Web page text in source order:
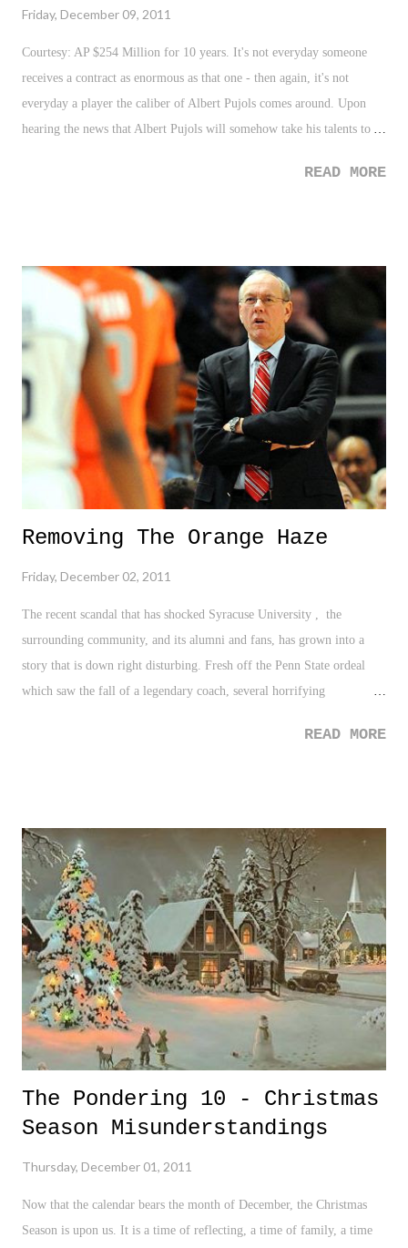
Friday, December 09, 2011
Courtesy: AP $254 Million for 10 years. It's not everyday someone
receives a contract as enormous as that one - then again, it's not
everyday a player the caliber of Albert Pujols comes around. Upon
hearing the news that Albert Pujols will somehow take his talents to
feeling that we've seen and felt before. It seemed almost like a cross
west to play for a team that no one had on the radar as a possible
destination? Pujols was guaranteed a statue in front of New Busch
Stadium when his playing days were over. Not very likely now.
READ MORE
Removing The Orange Haze
Friday, December 02, 2011
The recent scandal that has shocked Syracuse University , the
surrounding community, and its alumni and fans, has grown into a
story that is down right disturbing. Fresh off the Penn State ordeal
which saw the fall of a legendary coach, several horrifying
society, we are once again lambasted with the same characteristics of
amongst our society. Looking at the Penn State case, I found it very
difficult to grasp an understanding the way of life in State College, PA
. I mentioned in a previous post that a caller to a local sports radio
show claimed that on the mantle in every State College home was a
picture of their family, Jesus Christ, and Joe Paterno . It helped me
understand a bit more about t...
READ MORE
The Pondering 10 - Christmas
Season Misunderstandings
Thursday, December 01, 2011
Now that the calendar bears the month of December, the Christmas
Season is upon us. It is a time of reflecting, a time of family, a time